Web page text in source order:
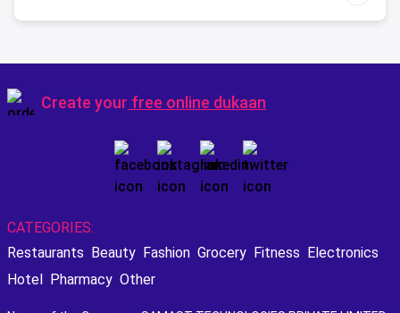
Create your free online dukaan
CATEGORIES:
Restaurants Beauty Fashion Grocery Fitness Electronics
Hotel Pharmacy Other